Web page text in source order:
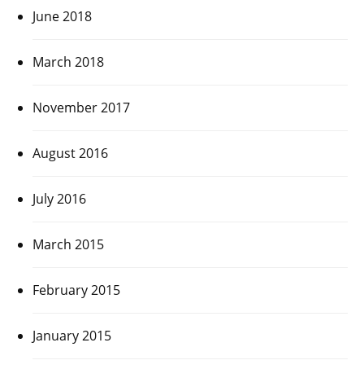
June 2018
March 2018
November 2017
August 2016
July 2016
March 2015
February 2015
January 2015